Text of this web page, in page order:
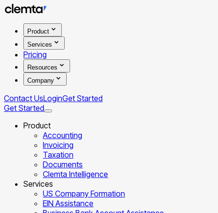
Product
Services
Pricing
Resources
Company
Contact UsLoginGet Started
Get Started
Product
Accounting
Invoicing
Taxation
Documents
Clemta Intelligence
Services
US Company Formation
EIN Assistance